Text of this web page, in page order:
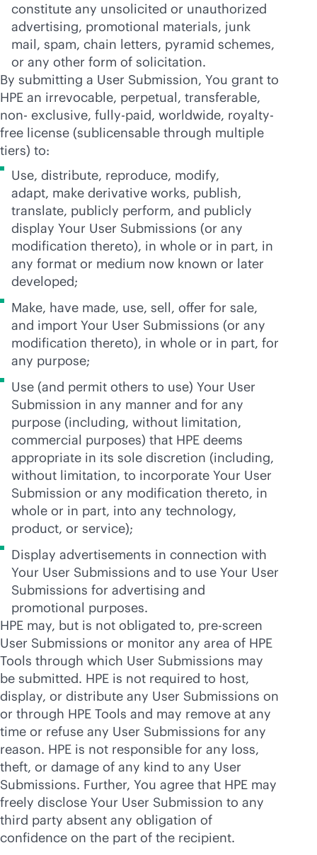
constitute any unsolicited or unauthorized
advertising, promotional materials, junk
mail, spam, chain letters, pyramid schemes,
or any other form of solicitation.
By submitting a User Submission, You grant to
HPE an irrevocable, perpetual, transferable,
non- exclusive, fully-paid, worldwide, royalty-
free license (sublicensable through multiple
tiers) to:
Use, distribute, reproduce, modify,
adapt, make derivative works, publish,
translate, publicly perform, and publicly
display Your User Submissions (or any
modification thereto), in whole or in part, in
any format or medium now known or later
developed;
Make, have made, use, sell, offer for sale,
and import Your User Submissions (or any
modification thereto), in whole or in part, for
any purpose;
Use (and permit others to use) Your User
Submission in any manner and for any
purpose (including, without limitation,
commercial purposes) that HPE deems
appropriate in its sole discretion (including,
without limitation, to incorporate Your User
Submission or any modification thereto, in
whole or in part, into any technology,
product, or service);
Display advertisements in connection with
Your User Submissions and to use Your User
Submissions for advertising and
promotional purposes.
HPE may, but is not obligated to, pre-screen
User Submissions or monitor any area of HPE
Tools through which User Submissions may
be submitted. HPE is not required to host,
display, or distribute any User Submissions on
or through HPE Tools and may remove at any
time or refuse any User Submissions for any
reason. HPE is not responsible for any loss,
theft, or damage of any kind to any User
Submissions. Further, You agree that HPE may
freely disclose Your User Submission to any
third party absent any obligation of
confidence on the part of the recipient.